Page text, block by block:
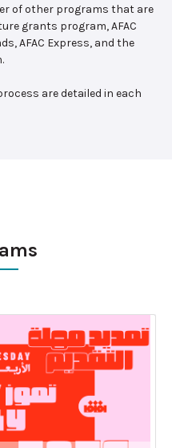
of other programs that are
grants program, AFAC
AFAC Express, and the
are detailed in each